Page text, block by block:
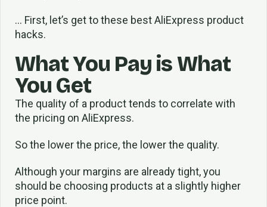
… First, let’s get to these best AliExpress product
hacks.
What You Pay is What
You Get
The quality of a product tends to correlate with
the pricing on AliExpress.
So the lower the price, the lower the quality.
Although your margins are already tight, you
should be choosing products at a slightly higher
price point.